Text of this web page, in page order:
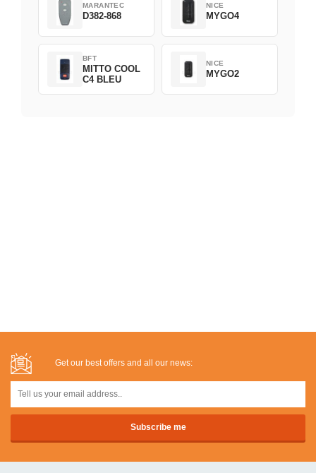
MARANTEC
D382-868
NICE
MYGO4
BFT
MITTO COOL
C4 BLEU
NICE
MYGO2
Get our best offers and all our news: